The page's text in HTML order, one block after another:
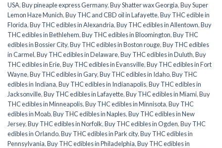
USA,Buy pineaple express Germany,Buy Shatter wax Georgia,Buy Super
Lemon Haze Munich,Buy THC and CBD oil in Lafayette,Buy THC edible in
Florida,Buy THC edibles in Alexandria,Buy THC edibles in Allentown,Buy
THC edibles in Bethlehem,Buy THC edibles in Bloomington,Buy THC
edibles in Bossier City,Buy THC edibles in Boston rouge,Buy THC edibles
in Carmel,Buy THC edibles in Delaware,Buy THC edibles in Duluth,Buy
THC edibles in Erie,Buy THC edibles in Evansville,Buy THC edibles in Fort
Wayne,Buy THC edibles in Gary,Buy THC edibles in Idaho,Buy THC
edibles in Indiana,Buy THC edibles in Indianapolis,Buy THC edibles in
Jacksonville,Buy THC edibles in Lafayette,Buy THC edibles in Miami,Buy
THC edibles in Minneapolis,Buy THC edibles in Minnisota,Buy THC
edibles in Moab,Buy THC edibles in Naples,Buy THC edibles in New
Jersey,Buy THC edibles in Norfolk,Buy THC edibles in Ogden,Buy THC
edibles in Orlando,Buy THC edibles in Park city,Buy THC edibles in
Pennsylvania,Buy THC edibles in Philadelphia,Buy THC edibles in